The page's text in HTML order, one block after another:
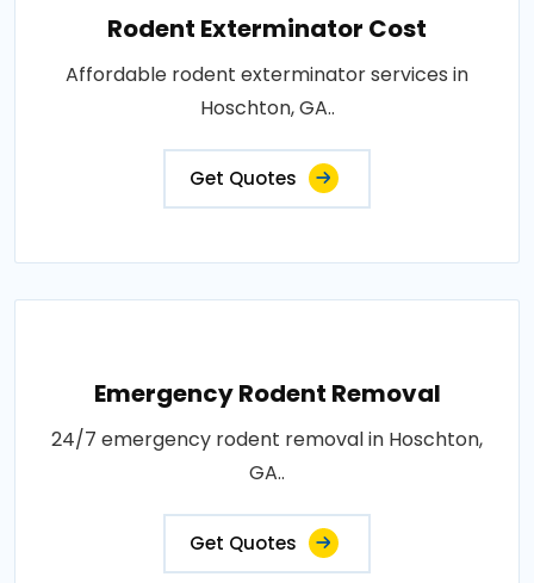
Rodent Exterminator Cost
Affordable rodent exterminator services in
Hoschton, GA..
Get Quotes
Emergency Rodent Removal
24/7 emergency rodent removal in Hoschton,
GA..
Get Quotes